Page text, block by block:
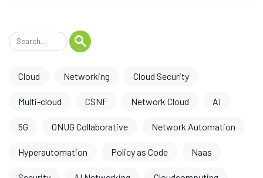
Cloud Networking Cloud Security
Multi-cloud CSNF Network Cloud AI
5G ONUG Collaborative Network Automation
Hyperautomation Policy as Code Naas